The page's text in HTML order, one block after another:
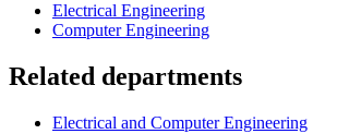
Electrical Engineering
Computer Engineering
Related departments
Electrical and Computer Engineering